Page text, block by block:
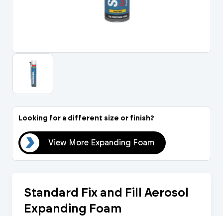
Looking for a different size or finish?
View More Expanding Foam
Standard Fix and Fill Aerosol
Expanding Foam